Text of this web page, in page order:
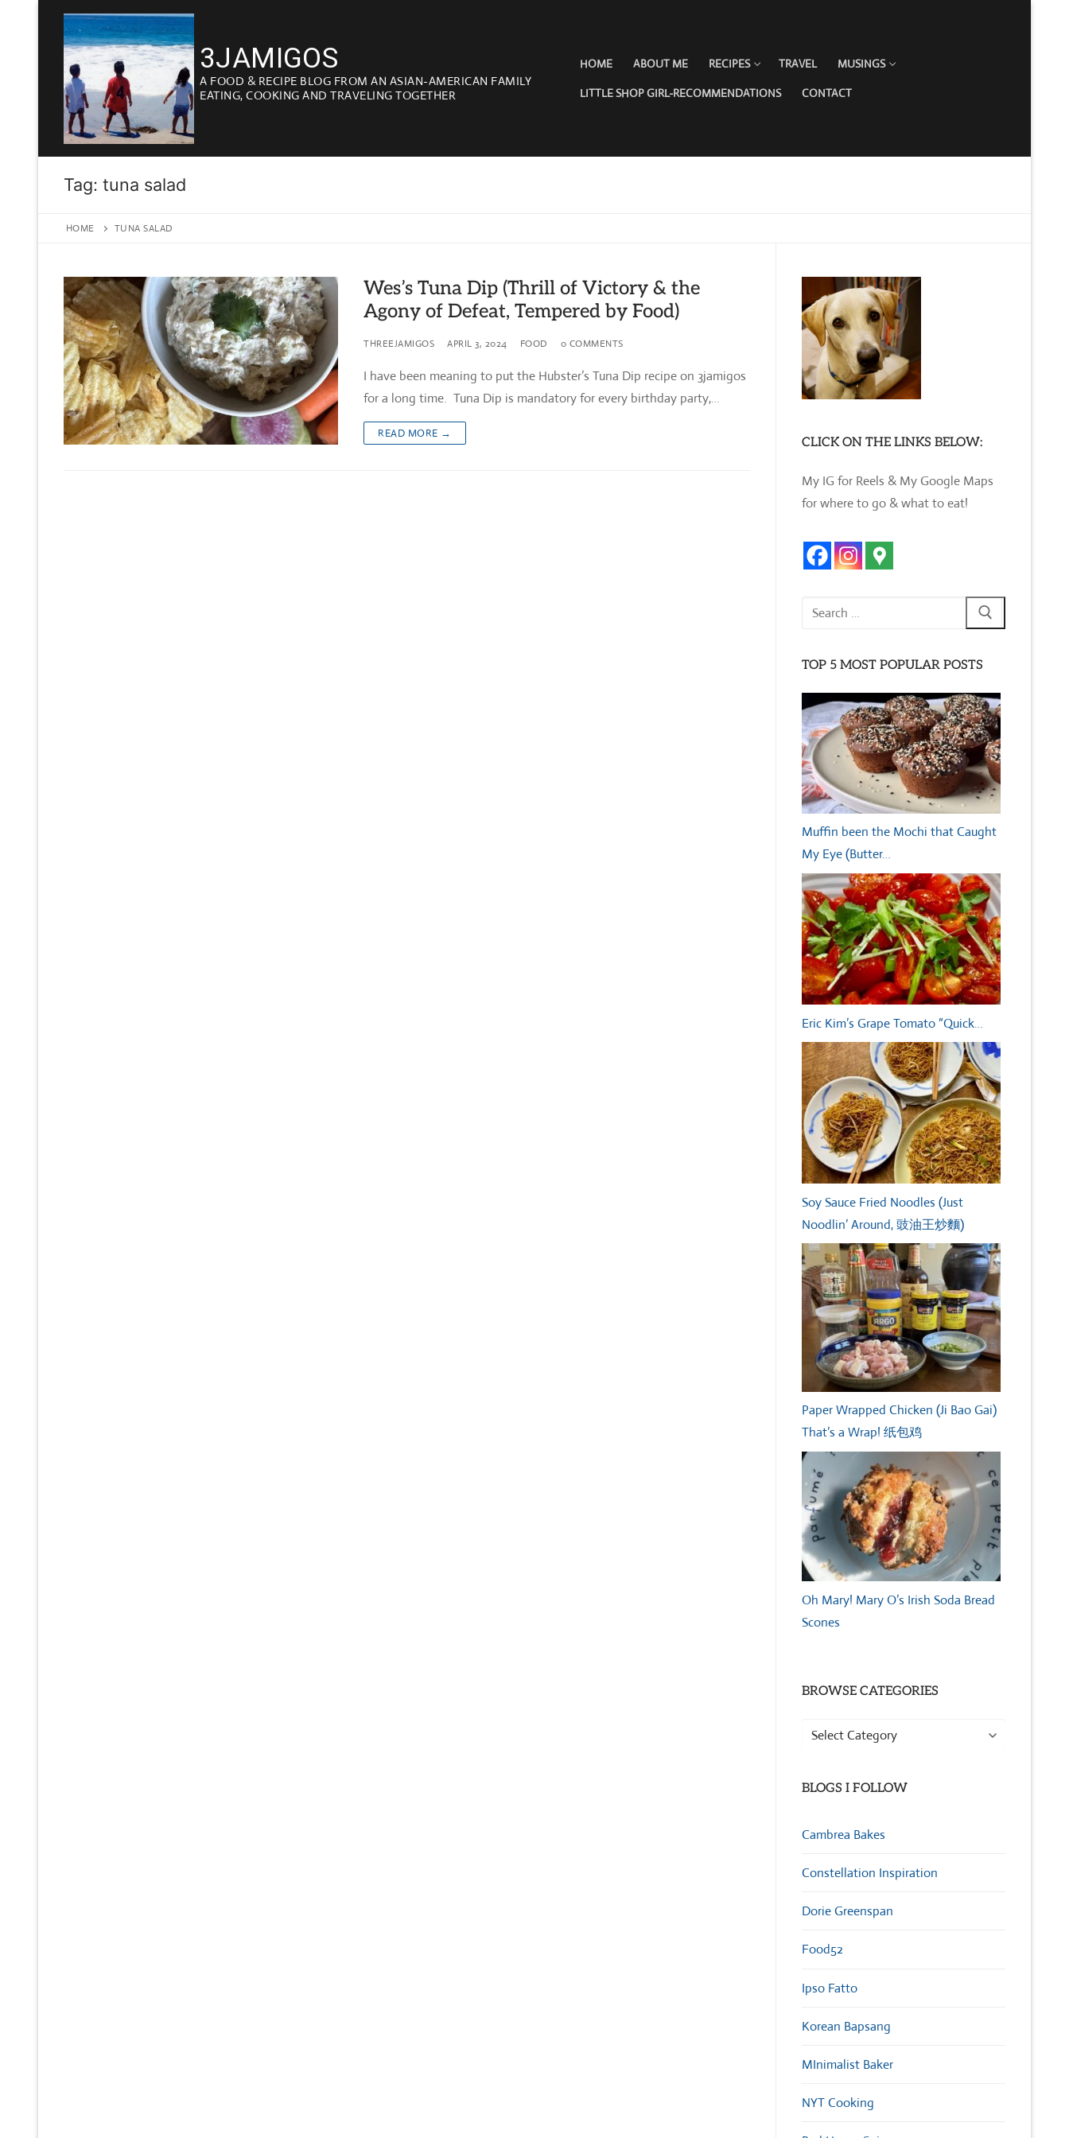
content
3JAMIGOS
A FOOD & RECIPE BLOG FROM AN ASIAN-AMERICAN FAMILY
EATING, COOKING AND TRAVELING TOGETHER
HOME ABOUT ME RECIPES TRAVEL MUSINGS
LITTLE SHOP GIRL-RECOMMENDATIONS CONTACT
Tag: tuna salad
HOME TUNA SALAD
Wes’s Tuna Dip (Thrill of Victory & the
Agony of Defeat, Tempered by Food)
THREEJAMIGOS APRIL 3, 2024 FOOD 0 COMMENTS
I have been meaning to put the Hubster’s Tuna Dip recipe on 3jamigos
for a long time. Tuna Dip is mandatory for every birthday party,…
READ MORE →
CLICK ON THE LINKS BELOW:
My IG for Reels & My Google Maps
for where to go & what to eat!
Search
TOP 5 MOST POPULAR POSTS
Muffin been the Mochi that Caught
My Eye (Butter…
Eric Kim’s Grape Tomato “Quick…
Soy Sauce Fried Noodles (Just
Noodlin’ Around, 豉油王炒麵)
Paper Wrapped Chicken (Ji Bao Gai)
That’s a Wrap! 纸包鸡
Oh Mary! Mary O’s Irish Soda Bread
Scones
BROWSE CATEGORIES
Browse
BLOGS I FOLLOW
Cambrea Bakes
Constellation Inspiration
Dorie Greenspan
Food52
Ipso Fatto
Korean Bapsang
MInimalist Baker
NYT Cooking